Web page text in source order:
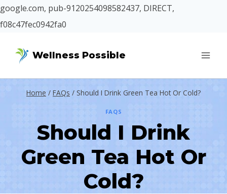
google.com, pub-9120254098582437, DIRECT,
f08c47fec0942fa0
Wellness Possible
Home / FAQs / Should I Drink Green Tea Hot Or Cold?
FAQS
Should I Drink
Green Tea Hot Or
Cold?